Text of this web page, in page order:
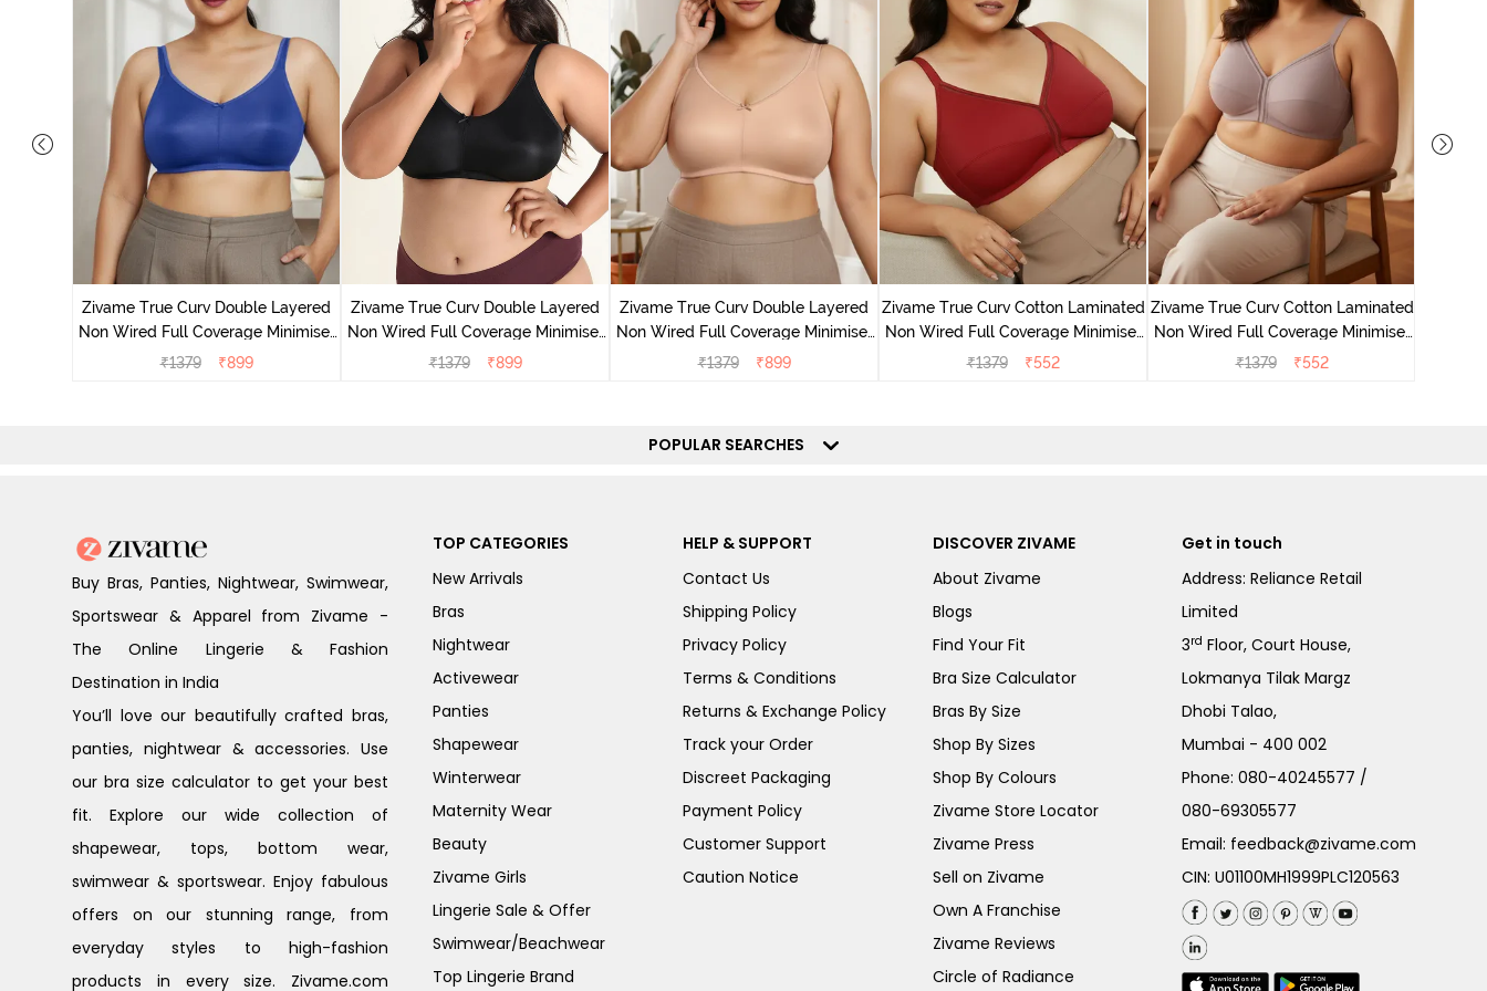
Zivame True Curv Double Layered
Non Wired Full Coverage Minimiser
Bra - Limoges
₹1379 ₹899
Zivame True Curv Double Layered
Non Wired Full Coverage Minimiser
Bra - Black
₹1379 ₹899
Zivame True Curv Double Layered
Non Wired Full Coverage Minimiser
Bra - Roebuck
₹1379 ₹899
Zivame True Curv Cotton Laminated
Non Wired Full Coverage Minimiser
Bra - Sundried Tomato
₹1379 ₹552
Zivame True Curv Cotton Laminated
Non Wired Full Coverage Minimiser
Bra - Elderberry
₹1379 ₹552
POPULAR SEARCHES
Buy Bras, Panties, Nightwear, Swimwear,
Sportswear & Apparel from Zivame -
The Online Lingerie & Fashion
Destination in India
You’ll love our beautifully crafted bras,
panties, nightwear & accessories. Use
our bra size calculator to get your best
fit. Explore our wide collection of
shapewear, tops, bottom wear,
swimwear & sportswear. Enjoy fabulous
offers on our stunning range, from
everyday styles to high-fashion
products in every size. Zivame.com
TOP CATEGORIES
New Arrivals
Bras
Nightwear
Activewear
Panties
Shapewear
Winterwear
Maternity Wear
Beauty
Zivame Girls
Lingerie Sale & Offer
Swimwear/Beachwear
Top Lingerie Brand
HELP & SUPPORT
Contact Us
Shipping Policy
Privacy Policy
Terms & Conditions
Returns & Exchange Policy
Track your Order
Discreet Packaging
Payment Policy
Customer Support
Caution Notice
DISCOVER ZIVAME
About Zivame
Blogs
Find Your Fit
Bra Size Calculator
Bras By Size
Shop By Sizes
Shop By Colours
Zivame Store Locator
Zivame Press
Sell on Zivame
Own A Franchise
Zivame Reviews
Circle of Radiance
Get in touch
Address: Reliance Retail
Limited
3rd Floor, Court House,
Lokmanya Tilak Margz
Dhobi Talao,
Mumbai - 400 002
Phone:080-40245577 /
080-69305577
Email: feedback@zivame.com
CIN: U01100MH1999PLC120563